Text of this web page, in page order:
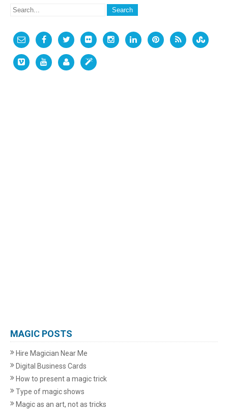
MAGIC POSTS
Hire Magician Near Me
Digital Business Cards
How to present a magic trick
Type of magic shows
Magic as an art, not as tricks